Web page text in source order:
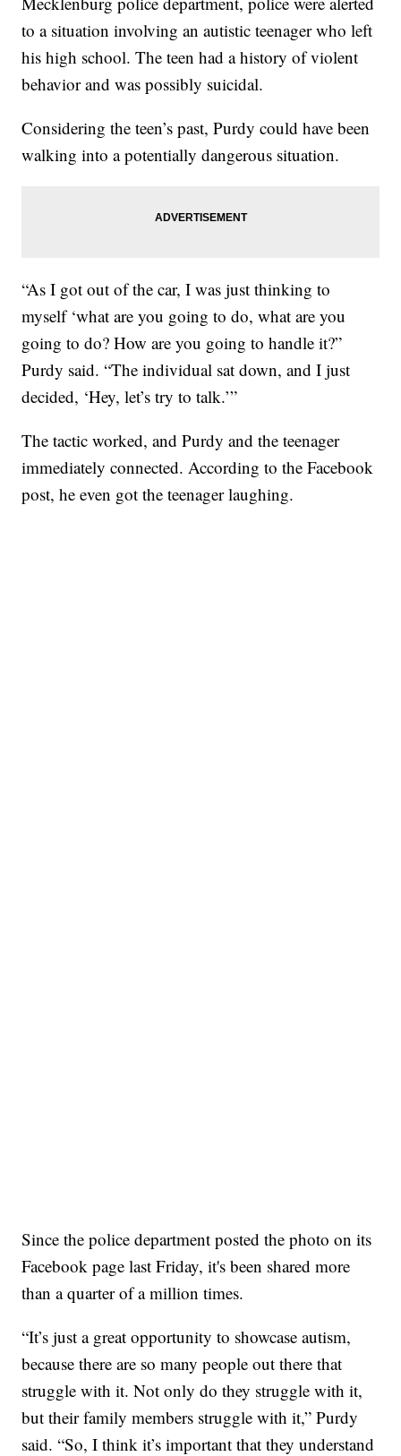
to a situation involving an autistic teenager who left
his high school. The teen had a history of violent
behavior and was possibly suicidal.
Considering the teen’s past, Purdy could have been
walking into a potentially dangerous situation.
“As I got out of the car, I was just thinking to
myself ‘what are you going to do, what are you
going to do? How are you going to handle it?”
Purdy said. “The individual sat down, and I just
decided, ‘Hey, let’s try to talk.’”
The tactic worked, and Purdy and the teenager
immediately connected. According to the Facebook
post, he even got the teenager laughing.
Since the police department posted the photo on its
Facebook page last Friday, it's been shared more
than a quarter of a million times.
“It’s just a great opportunity to showcase autism,
because there are so many people out there that
struggle with it. Not only do they struggle with it,
but their family members struggle with it,” Purdy
said. “So, I think it’s important that they understand